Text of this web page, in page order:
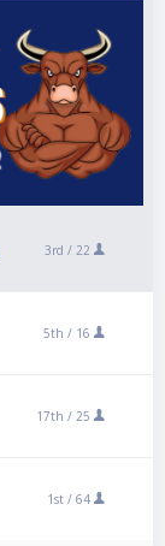
3rd / 22
5th / 16
17th / 25
1st / 64